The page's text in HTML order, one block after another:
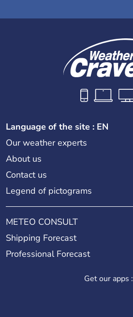
Language of the site : EN
Our weather experts
About us
Contact us
Legend of pictograms
METEO CONSULT
Shipping Forecast
Professional Forecast
Get our apps :